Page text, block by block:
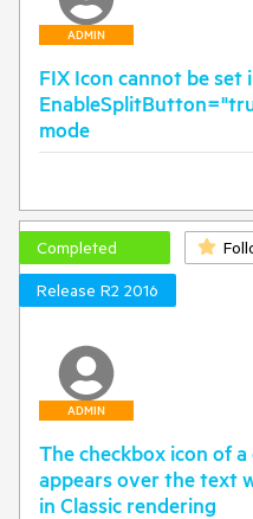
NavigateUrl="http://
ADMIN
FIX Icon cannot be set
mode
Completed
Release R2 2016
ADMIN
The checkbox icon of
appears over the text
in Classic rendering